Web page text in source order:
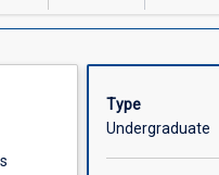
Type
Undergraduate